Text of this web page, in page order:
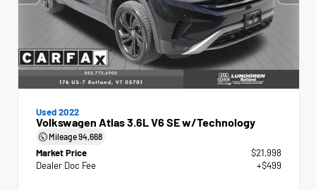
Used 2022
Volkswagen Atlas 3.6L V6 SE w/Technology
Mileage94,668
Market Price
$21,998
Dealer Doc Fee
+$499